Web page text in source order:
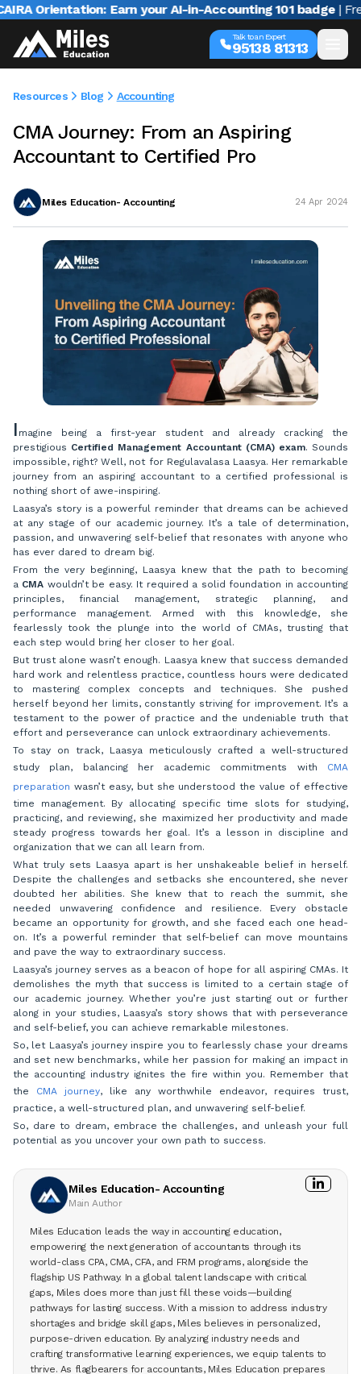
Orientation: Earn your AI-in-Accounting 101 badge | Free
Talk to an Expert
95138 81313
Resources Blog Accounting
CMA Journey: From an Aspiring
Accountant to Certified Pro
Miles Education- Accounting 24 Apr 2024
I magine being a first-year student and already cracking the
prestigious Certified Management Accountant (CMA) exam. Sounds
impossible, right? Well, not for Regulavalasa Laasya. Her remarkable
journey from an aspiring accountant to a certified professional is
nothing short of awe-inspiring.
Laasya’s story is a powerful reminder that dreams can be achieved
at any stage of our academic journey. It’s a tale of determination,
passion, and unwavering self-belief that resonates with anyone who
has ever dared to dream big.
From the very beginning, Laasya knew that the path to becoming
a CMA wouldn’t be easy. It required a solid foundation in accounting
principles, financial management, strategic planning, and
performance management. Armed with this knowledge, she
fearlessly took the plunge into the world of CMAs, trusting that
each step would bring her closer to her goal.
But trust alone wasn’t enough. Laasya knew that success demanded
hard work and relentless practice, countless hours were dedicated
to mastering complex concepts and techniques. She pushed
herself beyond her limits, constantly striving for improvement. It’s a
testament to the power of practice and the undeniable truth that
effort and perseverance can unlock extraordinary achievements.
To stay on track, Laasya meticulously crafted a well-structured
study plan, balancing her academic commitments with CMA
preparation wasn’t easy, but she understood the value of effective
time management. By allocating specific time slots for studying,
practicing, and reviewing, she maximized her productivity and made
steady progress towards her goal. It’s a lesson in discipline and
organization that we can all learn from.
What truly sets Laasya apart is her unshakeable belief in herself.
Despite the challenges and setbacks she encountered, she never
doubted her abilities. She knew that to reach the summit, she
needed unwavering confidence and resilience. Every obstacle
became an opportunity for growth, and she faced each one head-
on. It’s a powerful reminder that self-belief can move mountains
and pave the way to extraordinary success.
Laasya’s journey serves as a beacon of hope for all aspiring CMAs. It
demolishes the myth that success is limited to a certain stage of
our academic journey. Whether you’re just starting out or further
along in your studies, Laasya’s story shows that with perseverance
and self-belief, you can achieve remarkable milestones.
So, let Laasya’s journey inspire you to fearlessly chase your dreams
and set new benchmarks, while her passion for making an impact in
the accounting industry ignites the fire within you. Remember that
the CMA journey, like any worthwhile endeavor, requires trust,
practice, a well-structured plan, and unwavering self-belief.
So, dare to dream, embrace the challenges, and unleash your full
potential as you uncover your own path to success.
Miles Education- Accounting
Main Author
Miles Education leads the way in accounting education,
empowering the next generation of accountants through its
world-class CPA, CMA, CFA, and FRM programs, alongside the
flagship US Pathway. In a global talent landscape with critical
gaps, Miles does more than just fill these voids—building
pathways for lasting success. With a mission to address industry
shortages and bridge skill gaps, Miles believes in personalized,
purpose-driven education. By analyzing industry needs and
crafting transformative learning experiences, we equip talents to
thrive. As flagbearers for accountants, Miles Education prepares